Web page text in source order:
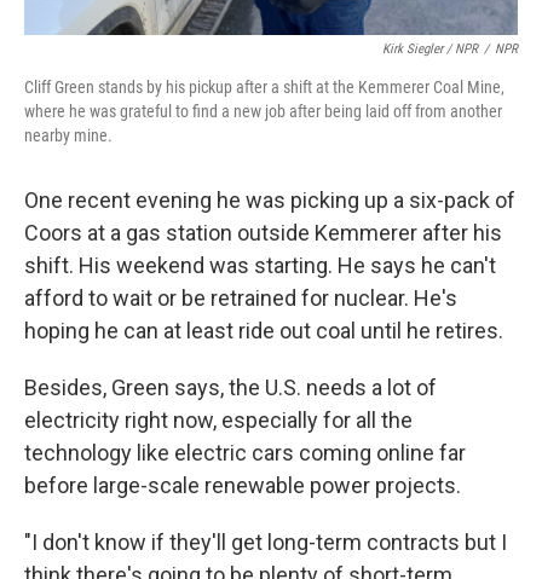
Kirk Siegler / NPR / NPR
Cliff Green stands by his pickup after a shift at the Kemmerer Coal Mine,
where he was grateful to find a new job after being laid off from another
nearby mine.
One recent evening he was picking up a six-pack of
Coors at a gas station outside Kemmerer after his
shift. His weekend was starting. He says he can't
afford to wait or be retrained for nuclear. He's
hoping he can at least ride out coal until he retires.
Besides, Green says, the U.S. needs a lot of
electricity right now, especially for all the
technology like electric cars coming online far
before large-scale renewable power projects.
"I don't know if they'll get long-term contracts but I